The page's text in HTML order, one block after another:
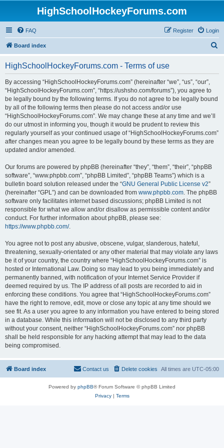
HighSchoolHockeyForums.com
FAQ Login
Register
Board index
HighSchoolHockeyForums.com - Terms of use
By accessing “HighSchoolHockeyForums.com” (hereinafter “we”, “us”, “our”,
“HighSchoolHockeyForums.com”, “https://ushsho.com/forums”), you agree to
be legally bound by the following terms. If you do not agree to be legally bound
by all of the following terms then please do not access and/or use
“HighSchoolHockeyForums.com”. We may change these at any time and we’ll
do our utmost in informing you, though it would be prudent to review this
regularly yourself as your continued usage of “HighSchoolHockeyForums.com”
after changes mean you agree to be legally bound by these terms as they are
updated and/or amended.
Our forums are powered by phpBB (hereinafter “they”, “them”, “their”, “phpBB
software”, “www.phpbb.com”, “phpBB Limited”, “phpBB Teams”) which is a
bulletin board solution released under the “GNU General Public License v2”
(hereinafter “GPL”) and can be downloaded from www.phpbb.com. The phpBB
software only facilitates internet based discussions; phpBB Limited is not
responsible for what we allow and/or disallow as permissible content and/or
conduct. For further information about phpBB, please see:
https://www.phpbb.com/.
You agree not to post any abusive, obscene, vulgar, slanderous, hateful,
threatening, sexually-orientated or any other material that may violate any laws
be it of your country, the country where “HighSchoolHockeyForums.com” is
hosted or International Law. Doing so may lead to you being immediately and
permanently banned, with notification of your Internet Service Provider if
deemed required by us. The IP address of all posts are recorded to aid in
enforcing these conditions. You agree that “HighSchoolHockeyForums.com”
have the right to remove, edit, move or close any topic at any time should we
see fit. As a user you agree to any information you have entered to being stored
in a database. While this information will not be disclosed to any third party
without your consent, neither “HighSchoolHockeyForums.com” nor phpBB
shall be held responsible for any hacking attempt that may lead to the data
being compromised.
Board index All times are UTC-05:00
Delete cookies
Contact us
Powered by phpBB® Forum Software © phpBB Limited
Privacy| Terms